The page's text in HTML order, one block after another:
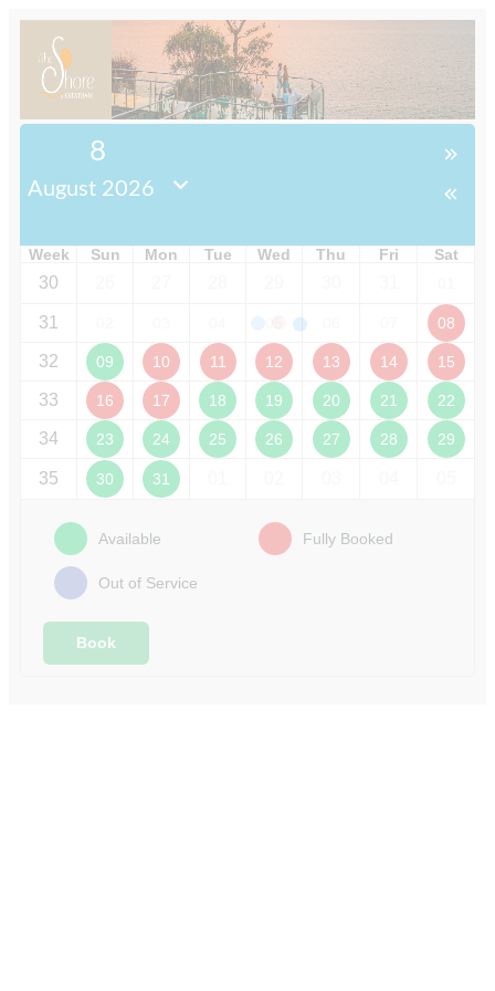
8
August 2026
Week Sun Mon Tue Wed Thu Fri Sat
30
31 08
32 09 10 11 12 13 14 15
33 16 17 18 19 20 21 22
34 23 24 25 26 27 28 29
35 30 31
Available Fully Booked
Out of Service
Book